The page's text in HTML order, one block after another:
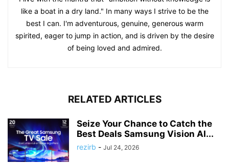
like a boat in a dry land." In many ways I strive to be the
best I can. I'm adventurous, genuine, generous warm
spirited, eager to jump in action, and is driven by the desire
of being loved and admired.
RELATED ARTICLES
Seize Your Chance to Catch the
Best Deals Samsung Vision AI...
rezirb - Jul 24, 2026